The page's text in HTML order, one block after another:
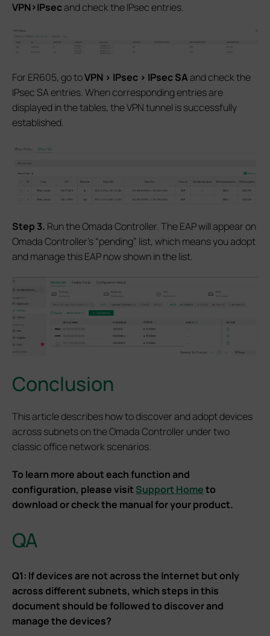
VPN>IPsecand check the IPsec entries.
For ER605, go toVPN > IPsec > IPsec SAand check the
IPsec SA entries. When corresponding entries are
displayed in the tables, the VPN tunnel is successfully
established.
Step 3. Run the Omada Controller. The EAP will appear on
Omada Controller’s “pending” list, which means you adopt
and manage this EAP now shown in the list.
Conclusion
This article describes how to discover and adopt devices
across subnets on the Omada Controller under two
classic office network scenarios.
To learn more about each function and
configuration, please visit Support Hometo
download or check the manual for your product.
QA
Q1: If devices are not across the Internet but only
across different subnets, which steps in this
document should be followed to discover and
manage the devices?